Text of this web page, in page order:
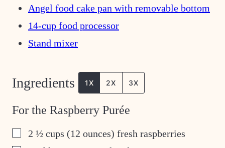
Angel food cake pan with removable bottom
14-cup food processor
Stand mixer
Ingredients 1X 2X 3X
For the Raspberry Purée
▢
2 ½ cups (12 ounces) fresh raspberries